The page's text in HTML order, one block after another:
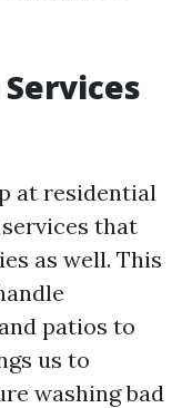
at residential
that
as well. This
patios to
us to
washing bad